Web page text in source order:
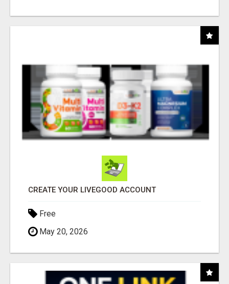
CREATE YOUR LIVEGOOD ACCOUNT
Free
May 20, 2026